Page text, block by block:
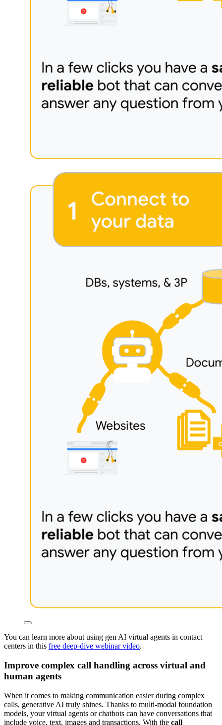
You can learn more about using gen AI virtual agents in contact
centers in this free deep-dive webinar video.
Improve complex call handling across virtual and
human agents
When it comes to making communication easier during complex
calls, generative AI truly shines. Thanks to multi-modal foundation
models, your virtual agents or chatbots can have conversations that
include voice, text, images and transactions. With the call